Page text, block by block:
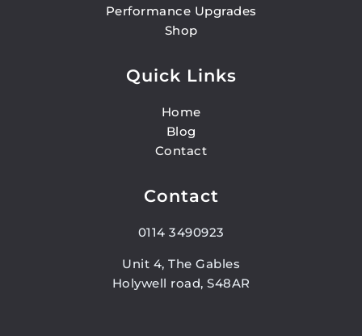
Performance Upgrades
Shop
Quick Links
Home
Blog
Contact
Contact
0114 3490923
Unit 4, The Gables
Holywell road, S48AR